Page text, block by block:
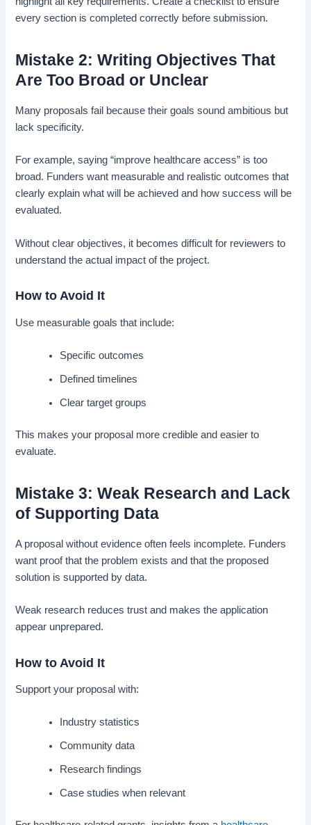
every section is completed correctly before submission.
Mistake 2: Writing Objectives That
Are Too Broad or Unclear
Many proposals fail because their goals sound ambitious but
lack specificity.
For example, saying “improve healthcare access” is too
broad. Funders want measurable and realistic outcomes that
clearly explain what will be achieved and how success will be
evaluated.
Without clear objectives, it becomes difficult for reviewers to
understand the actual impact of the project.
How to Avoid It
Use measurable goals that include:
Specific outcomes
Defined timelines
Clear target groups
This makes your proposal more credible and easier to
evaluate.
Mistake 3: Weak Research and Lack
of Supporting Data
A proposal without evidence often feels incomplete. Funders
want proof that the problem exists and that the proposed
solution is supported by data.
Weak research reduces trust and makes the application
appear unprepared.
How to Avoid It
Support your proposal with:
Industry statistics
Community data
Research findings
Case studies when relevant